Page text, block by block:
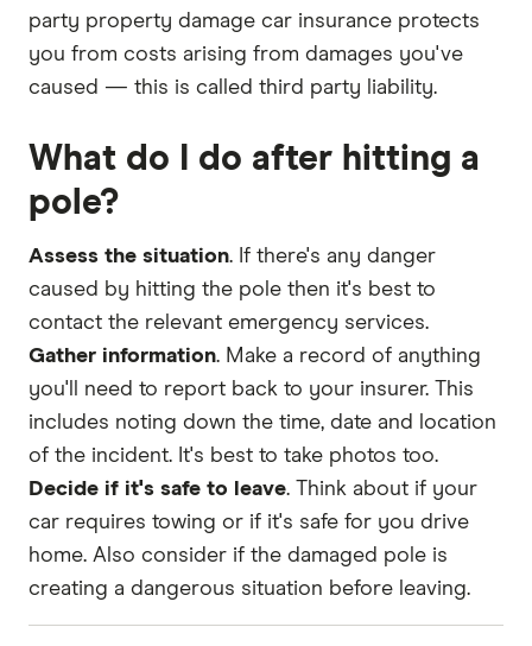
party property damage car insurance protects
you from costs arising from damages you've
caused — this is called third party liability.
What do I do after hitting a
pole?
Assess the situation. If there's any danger
caused by hitting the pole then it's best to
contact the relevant emergency services.
Gather information. Make a record of anything
you'll need to report back to your insurer. This
includes noting down the time, date and location
of the incident. It's best to take photos too.
Decide if it's safe to leave. Think about if your
car requires towing or if it's safe for you drive
home. Also consider if the damaged pole is
creating a dangerous situation before leaving.